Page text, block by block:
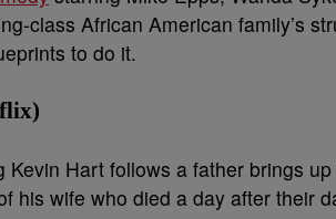
class African American family’s
to do it.
Hart follows a father brings
his wife who died a day after their